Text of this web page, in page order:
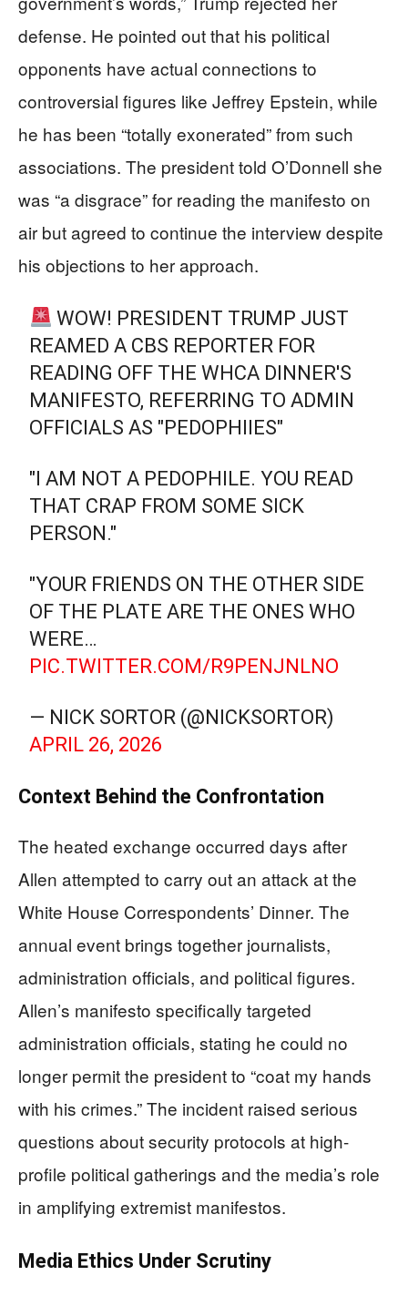
defense. He pointed out that his political
opponents have actual connections to
controversial figures like Jeffrey Epstein, while
he has been “totally exonerated” from such
associations. The president told O’Donnell she
was “a disgrace” for reading the manifesto on
air but agreed to continue the interview despite
his objections to her approach.
WOW! PRESIDENT TRUMP JUST
REAMED A CBS REPORTER FOR
READING OFF THE WHCA DINNER'S
MANIFESTO, REFERRING TO ADMIN
OFFICIALS AS "PEDOPHIIES"
"I AM NOT A PEDOPHILE. YOU READ
THAT CRAP FROM SOME SICK
PERSON."
"YOUR FRIENDS ON THE OTHER SIDE
OF THE PLATE ARE THE ONES WHO
WERE…
PIC.TWITTER.COM/R9PENJNLNO
— NICK SORTOR (@NICKSORTOR)
APRIL 26, 2026
Context Behind the Confrontation
The heated exchange occurred days after
Allen attempted to carry out an attack at the
White House Correspondents’ Dinner. The
annual event brings together journalists,
administration officials, and political figures.
Allen’s manifesto specifically targeted
administration officials, stating he could no
longer permit the president to “coat my hands
with his crimes.” The incident raised serious
questions about security protocols at high-
profile political gatherings and the media’s role
in amplifying extremist manifestos.
Media Ethics Under Scrutiny